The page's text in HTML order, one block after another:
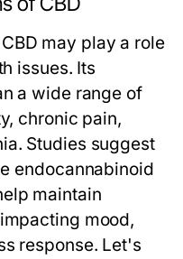
may play a role
issues. Its
a wide range of
chronic pain,
Studies suggest
endocannabinoid
maintain
mood,
response. Let's